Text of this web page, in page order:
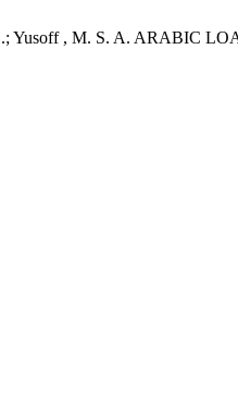
Yusoff , M. S. A.